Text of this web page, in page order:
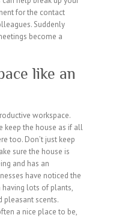
for the contact
Suddenly
become a
like an
workspace.
keep the house as if all
too. Don’t just keep
sure the house is
and has an
have noticed the
having lots of plants,
pleasant scents.
a nice place to be,